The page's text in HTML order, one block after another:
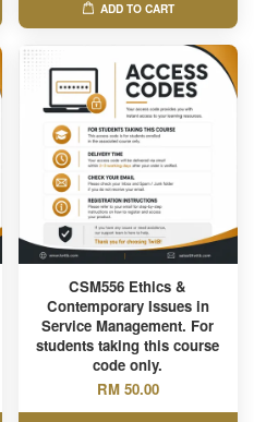
ADD TO CART
CSM556 Ethics &
Contemporary Issues in
Service Management. For
students taking this course
code only.
RM 50.00